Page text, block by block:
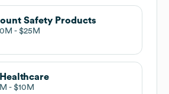
Safety Products
$25M
$10M